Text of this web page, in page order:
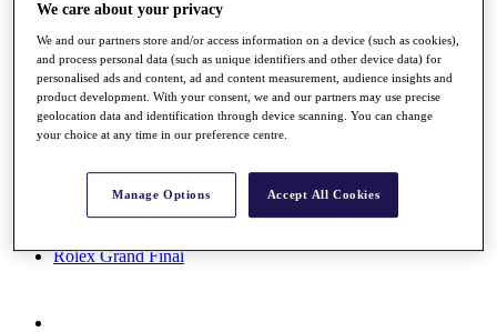
Home
Schedule
Road to Mallorca
News
Watch
Players
Stats
Destinations
Rolex Grand Final
We care about your privacy
We and our partners store and/or access information on a device (such as cookies),
and process personal data (such as unique identifiers and other device data) for
personalised ads and content, ad and content measurement, audience insights and
product development. With your consent, we and our partners may use precise
geolocation data and identification through device scanning. You can change
your choice at any time in our preference centre.
Manage Options Accept All Cookies